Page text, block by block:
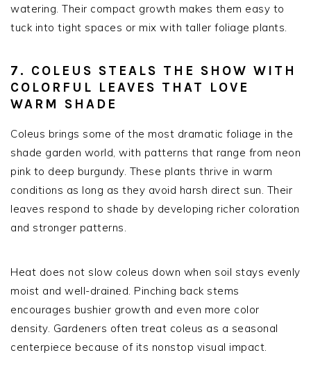
watering. Their compact growth makes them easy to
tuck into tight spaces or mix with taller foliage plants.
7. COLEUS STEALS THE SHOW WITH
COLORFUL LEAVES THAT LOVE
WARM SHADE
Coleus brings some of the most dramatic foliage in the
shade garden world, with patterns that range from neon
pink to deep burgundy. These plants thrive in warm
conditions as long as they avoid harsh direct sun. Their
leaves respond to shade by developing richer coloration
and stronger patterns.
Heat does not slow coleus down when soil stays evenly
moist and well-drained. Pinching back stems
encourages bushier growth and even more color
density. Gardeners often treat coleus as a seasonal
centerpiece because of its nonstop visual impact.